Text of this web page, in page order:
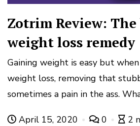
Zotrim Review: The
weight loss remedy
Gaining weight is easy but
weight loss, removing that
sometimes a pain in the ass.
April 15, 2020 0 2